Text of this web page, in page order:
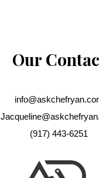
Our
(917) 443-6251